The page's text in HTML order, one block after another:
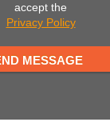
accept the
Privacy Policy